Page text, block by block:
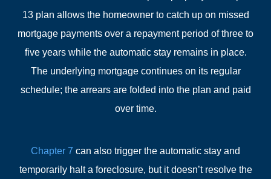
13 plan allows the homeowner to catch up on missed
mortgage payments over a repayment period of three to
five years while the automatic stay remains in place.
The underlying mortgage continues on its regular
schedule; the arrears are folded into the plan and paid
over time.
Chapter 7 can also trigger the automatic stay and
temporarily halt a foreclosure, but it doesn’t resolve the